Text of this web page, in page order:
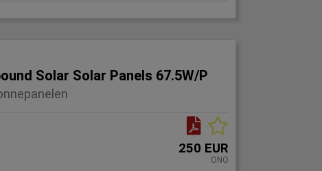
Solar Solar Panels 67.5W/P
250 EUR
ONO